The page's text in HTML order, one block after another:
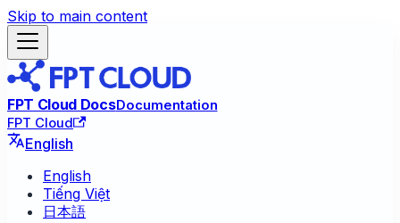
Skip to main content
FPT Cloud DocsDocumentation
FPT Cloud
English
English
Tiếng Việt
日本語